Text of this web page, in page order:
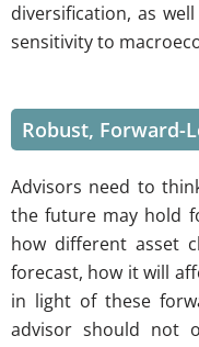
diversification, as
sensitivity to
Robust, Forward-
Advisors need to
the future may hold
how different asset
forecast, how it will
in light of these
advisor should not